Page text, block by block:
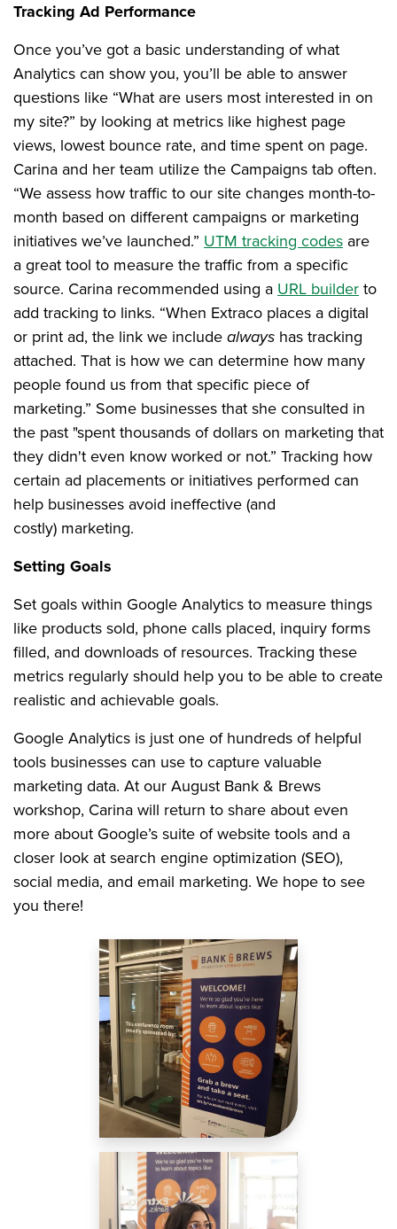
Tracking Ad Performance
Once you’ve got a basic understanding of what
Analytics can show you, you’ll be able to answer
questions like “What are users most interested in on
my site?” by looking at metrics like highest page
views, lowest bounce rate, and time spent on page.
Carina and her team utilize the Campaigns tab often.
“We assess how traffic to our site changes month-to-
month based on different campaigns or marketing
initiatives we’ve launched.” UTM tracking codes are
a great tool to measure the traffic from a specific
source. Carina recommended using a URL builder to
add tracking to links. “When Extraco places a digital
or print ad, the link we include always has tracking
attached. That is how we can determine how many
people found us from that specific piece of
marketing.” Some businesses that she consulted in
the past "spent thousands of dollars on marketing that
they didn't even know worked or not.” Tracking how
certain ad placements or initiatives performed can
help businesses avoid ineffective (and
costly) marketing.
Setting Goals
Set goals within Google Analytics to measure things
like products sold, phone calls placed, inquiry forms
filled, and downloads of resources. Tracking these
metrics regularly should help you to be able to create
realistic and achievable goals.
Google Analytics is just one of hundreds of helpful
tools businesses can use to capture valuable
marketing data. At our August Bank & Brews
workshop, Carina will return to share about even
more about Google’s suite of website tools and a
closer look at search engine optimization (SEO),
social media, and email marketing. We hope to see
you there!
Image
Image